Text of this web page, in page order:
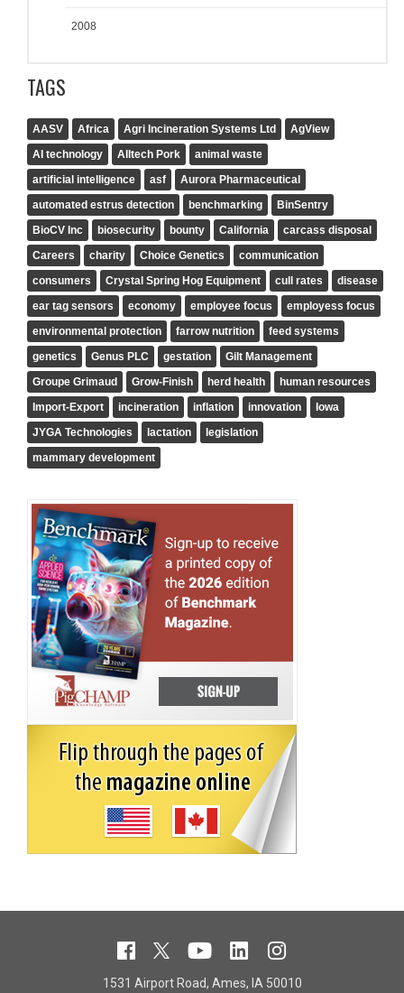
2008
TAGS
AASV Africa Agri Incineration Systems Ltd
AgView
AI technology
Alltech Pork
animal waste
artificial intelligence
asf
Aurora Pharmaceutical
automated estrus detection
benchmarking
BinSentry
BioCV Inc
biosecurity bounty California
carcass disposal
Careers
charity Choice Genetics
communication
consumers
Crystal Spring Hog Equipment cull rates
disease
ear tag sensors
economy employee focus
employess focus
environmental protection
farrow nutrition
feed systems
genetics
Genus PLC gestation
Gilt Management
Groupe Grimaud
Grow-Finish herd health
human resources
Import-Export
incineration inflation innovation
Iowa
JYGA Technologies
lactation
legislation
mammary development
1531 Airport Road, Ames, IA 50010